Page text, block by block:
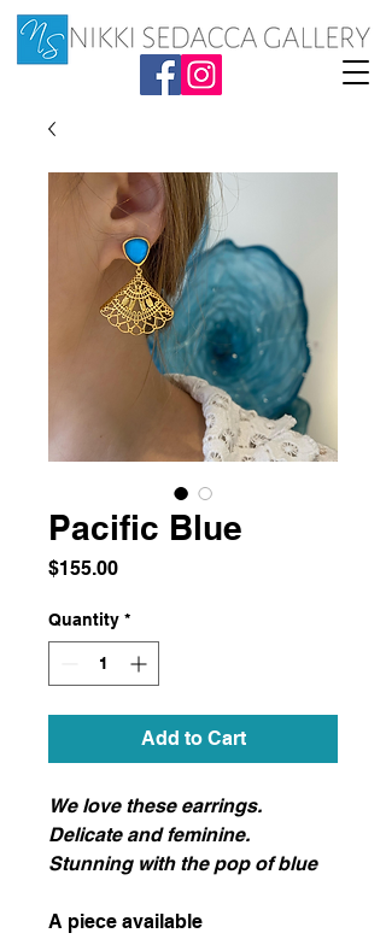
Pacific Blue
$155.00Price
Quantity *
Add to Cart
We love these earrings.
Delicate and feminine.
Stunning with the pop of blue
A piece available